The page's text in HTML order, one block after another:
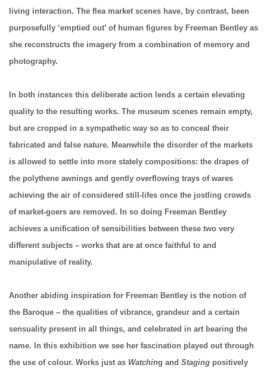
living interaction. The flea market scenes have, by contrast, been
purposefully ‘emptied out’ of human figures by Freeman Bentley as
she reconstructs the imagery from a combination of memory and
photography.
In both instances this deliberate action lends a certain elevating
quality to the resulting works. The museum scenes remain empty,
but are cropped in a sympathetic way so as to conceal their
fabricated and false nature. Meanwhile the disorder of the markets
is allowed to settle into more stately compositions: the drapes of
the polythene awnings and gently overflowing trays of wares
achieving the air of considered still-lifes once the jostling crowds
of market-goers are removed. In so doing Freeman Bentley
achieves a unification of sensibilities between these two very
different subjects – works that are at once faithful to and
manipulative of reality.
Another abiding inspiration for Freeman Bentley is the notion of
the Baroque – the qualities of vibrance, grandeur and a certain
sensuality present in all things, and celebrated in art bearing the
name. In this exhibition we see her fascination played out through
the use of colour. Works just as Watching and Staging positively